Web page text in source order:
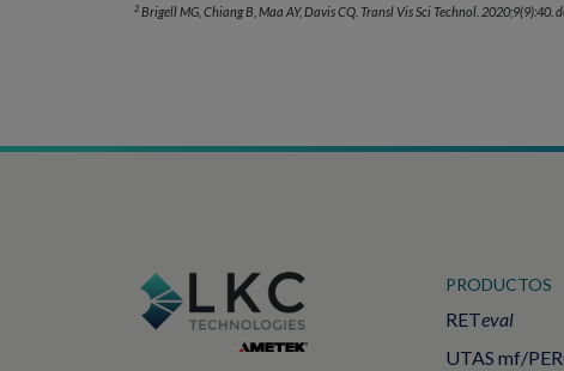
2 Brigell MG, Chiang B, Maa AY, Davis CQ. Transl Vis Sci Technol.
PRODUCTOS
RETeval
UTAS mf/